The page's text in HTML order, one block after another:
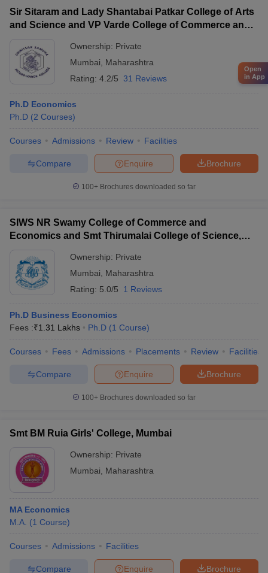
Sir Sitaram and Lady Shantabai Patkar College of Arts
and Science and VP Varde College of Commerce and
Ownership: Private
Mumbai
Maharashtra
Rating: 4.2/5 31 Reviews
Ph.D Economics
Ph.D (2 Courses)
Courses Admissions Review Facilities
Brochure
Enquire
Compare
100+ Brochures downloaded so far
SIWS NR Swamy College of Commerce and
Economics and Smt Thirumalai College of Science,
Ownership: Private
Mumbai
Maharashtra
Rating: 5.0/5 1 Reviews
Ph.D Business Economics
Fees :₹1.31 Lakhs Ph.D (1 Course)
Courses Fees Admissions Placements Review Facilities
Brochure
Enquire
Compare
100+ Brochures downloaded so far
Smt BM Ruia Girls' College, Mumbai
Ownership: Private
Mumbai
Maharashtra
MA Economics
M.A. (1 Course)
Courses Admissions Facilities
Brochure
Enquire
Compare
Open
in App